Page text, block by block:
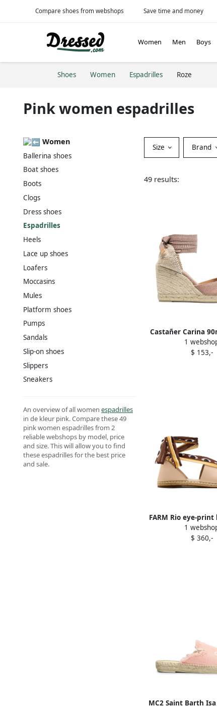
Compare shoes from webshops Save time and money
Women Men Boys
Shoes Women Espadrilles Roze
Pink women espadrilles
Women
Ballerina shoes
Boat shoes
Boots
Clogs
Dress shoes
Espadrilles
Heels
Lace up shoes
Loafers
Moccasins
Mules
Platform shoes
Pumps
Sandals
Slip-on shoes
Slippers
Sneakers
An overview of all women espadrilles
in de kleur pink. Compare these 49
pink women espadrilles from 2
reliable webshops by model, price
and size. This will allow you to find
these espadrilles for the best price
and sale.
Size Brand
49 results:
Castañer Carina
espadrilles
1
$ 153,-
FARM Rio eye-
espadrilles
1
$ 360,-
MC2 Saint Barth